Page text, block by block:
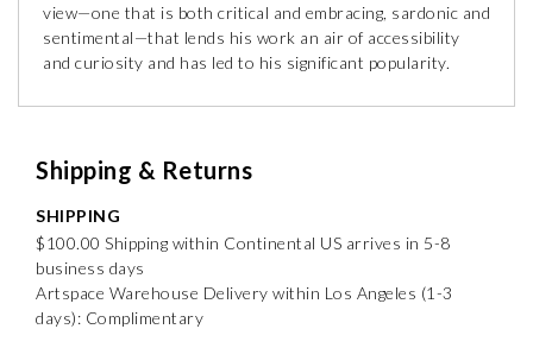
view—one that is both critical and embracing, sardonic and
sentimental—that lends his work an air of accessibility
and curiosity and has led to his significant popularity.
Shipping & Returns
SHIPPING
$100.00 Shipping within Continental US arrives in 5-8
business days
Artspace Warehouse Delivery within Los Angeles (1-3
days): Complimentary